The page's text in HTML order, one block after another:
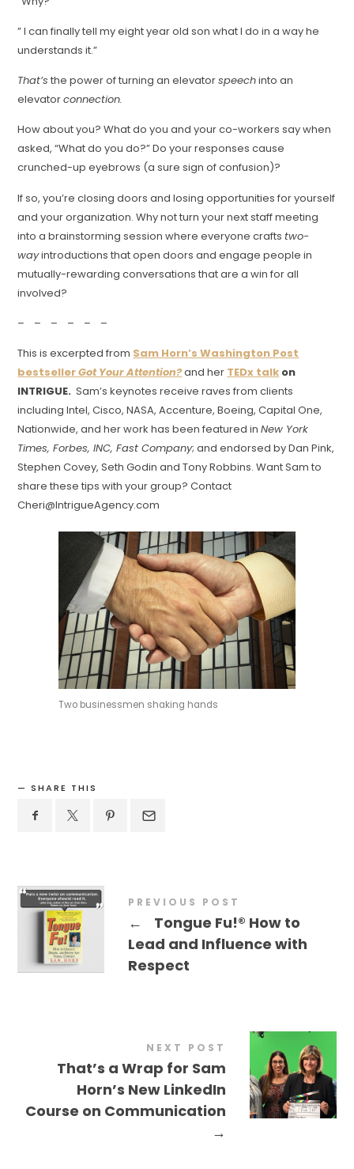
” I can finally tell my eight year old son what I do in a way he
understands it.”
That’s the power of turning an elevatorspeechinto an
elevatorconnection.
How about you? What do you and your co-workers say when
asked, “What do you do?” Do your responses cause
crunched-up eyebrows (a sure sign of confusion)?
If so, you’re closing doors and losing opportunities for yourself
and your organization. Why not turn your next staff meeting
into a brainstorming session where everyone craftstwo-
wayintroductions that open doors and engage people in
mutually-rewarding conversations that are a win for all
involved?
– – – – – –
This is excerpted from Sam Horn’s Washington Post
bestsellerGot Your Attention?and her TEDx talk on
INTRIGUE. Sam’s keynotes receive raves from clients
including Intel, Cisco, NASA, Accenture, Boeing, Capital One,
Nationwide, and her work has been featured inNew York
Times, Forbes, INC, Fast Company; and endorsed by Dan Pink,
Stephen Covey, Seth Godin and Tony Robbins. Want Sam to
share these tips with your group? Contact
Cheri@IntrigueAgency.com
Two businessmen shaking hands
SHARE THIS
PREVIOUS POST
←
Tongue Fu!® How to
Lead and Influence with
Respect
NEXT POST
That’s a Wrap for Sam
Horn’s New LinkedIn
Course on Communication
→